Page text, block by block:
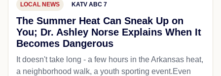
LOCAL NEWS KATV ABC 7
The Summer Heat Can Sneak Up on
You; Dr. Ashley Norse Explains When It
Becomes Dangerous
It doesn't take long - a few hours in the Arkansas heat,
a neighborhood walk, a youth sporting event.Even